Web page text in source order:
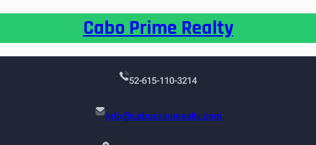
Cabo Prime Realty
52-615-110-3214
info@caboprimerealty.com